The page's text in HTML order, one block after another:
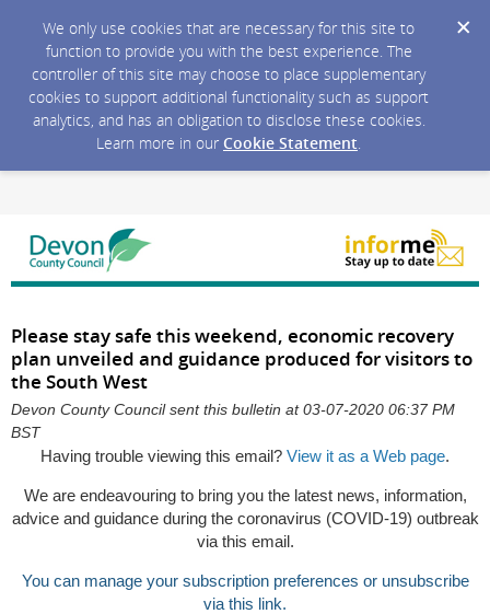
We only use cookies that are necessary for this site to
function to provide you with the best experience. The
controller of this site may choose to place supplementary
cookies to support additional functionality such as support
analytics, and has an obligation to disclose these cookies.
Learn more in our Cookie Statement.
Please stay safe this weekend, economic recovery
plan unveiled and guidance produced for visitors to
the South West
Devon County Council sent this bulletin at 03-07-2020 06:37 PM
BST
Having trouble viewing this email? View it as a Web page.
We are endeavouring to bring you the latest news, information,
advice and guidance during the coronavirus (COVID-19) outbreak
via this email.
You can manage your subscription preferences or unsubscribe
via this link.